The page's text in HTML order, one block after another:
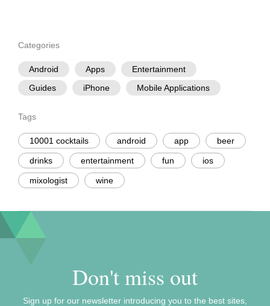
Categories
Android Apps
Entertainment
Guides
iPhone Mobile Applications
Tags
10001 cocktails android app beer
drinks entertainment fun ios
mixologist wine
Don't miss out
Sign up for our newsletter introducing you to the best sites,